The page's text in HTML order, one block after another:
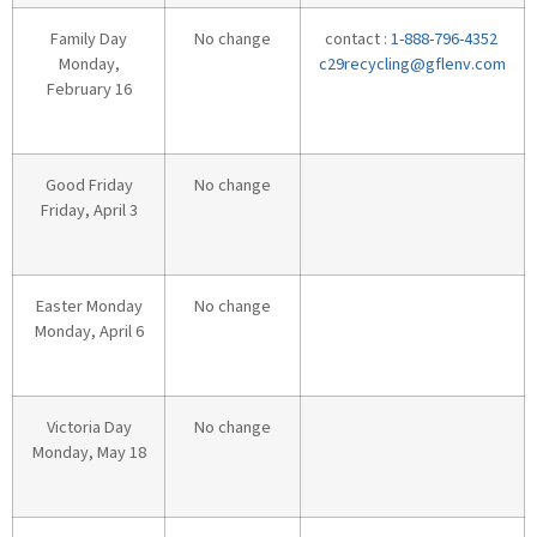
Family Day
Monday,
February 16
No change contact :1-888-796-4352
c29recycling@gflenv.com
Good Friday
Friday, April 3
No change
Easter Monday
Monday, April 6
No change
Victoria Day
Monday, May 18
No change